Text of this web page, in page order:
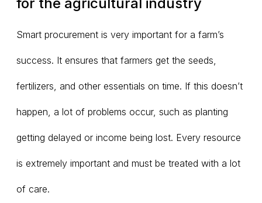
Smart procurement is very important for a farm’s
success. It ensures that farmers get the seeds,
fertilizers, and other essentials on time. If this doesn’t
happen, a lot of problems occur, such as planting
getting delayed or income being lost. Every resource
is extremely important and must be treated with a lot
of care.